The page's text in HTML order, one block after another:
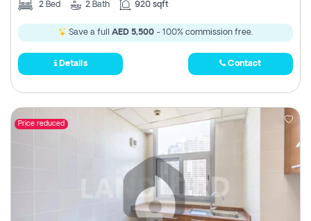
2 Bed 2 Bath 920 sqft
Save a full AED 5,500 - 100% commission free.
Details Contact
Price reduced